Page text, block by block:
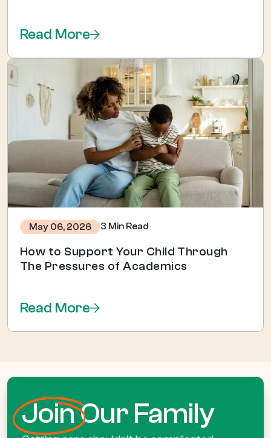
Read More
May 06, 2026 3 Min Read
How to Support Your Child Through
The Pressures of Academics
Read More
JoinOur Family